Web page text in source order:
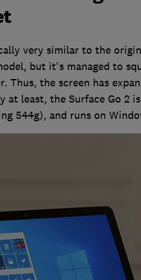
very similar to the
but it's managed to
Thus, the screen has
least, the Surface Go 2
544g), and runs on